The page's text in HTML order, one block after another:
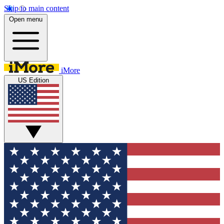
Skip to main content
Open menu
iMore
US Edition